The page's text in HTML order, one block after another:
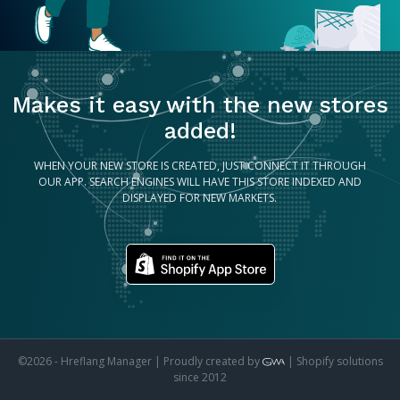
Makes it easy with the new stores
added!
WHEN YOUR NEW STORE IS CREATED, JUST CONNECT IT THROUGH
OUR APP. SEARCH ENGINES WILL HAVE THIS STORE INDEXED AND
DISPLAYED FOR NEW MARKETS.
©2026 - Hreflang Manager | Proudly created by
| Shopify solutions
since 2012